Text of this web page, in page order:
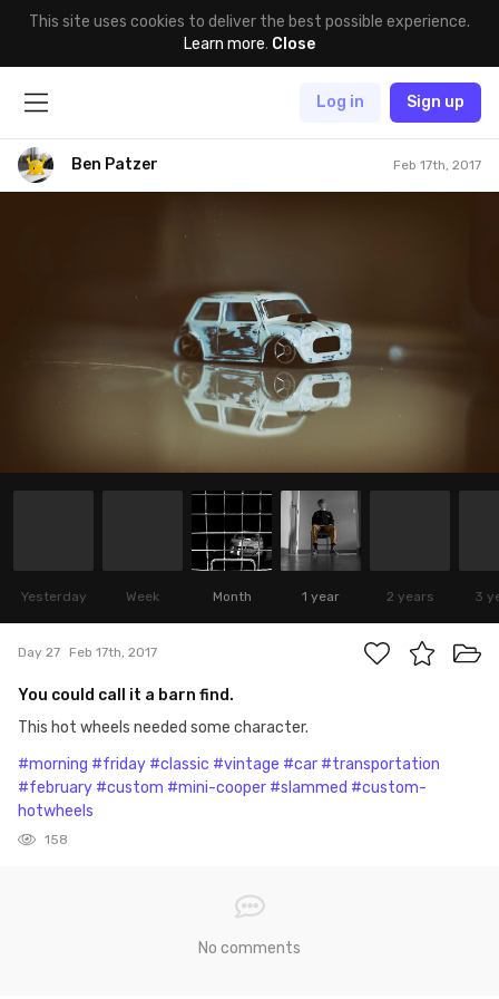
This site uses cookies to deliver the best possible experience.
Learn more. Close
Log in Sign up
Ben Patzer Feb 17th, 2017
Yesterday Week Month 1 year 2 years 3
Day 27 Feb 17th, 2017
You could call it a barn find.
This hot wheels needed some character.
#morning #friday #classic #vintage #car #transportation
#february #custom #mini-cooper #slammed #custom-
hotwheels
158
No comments